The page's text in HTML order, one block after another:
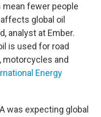
fewer people
global oil
analyst at Ember.
is used for road
motorcycles and
Energy
was expecting global